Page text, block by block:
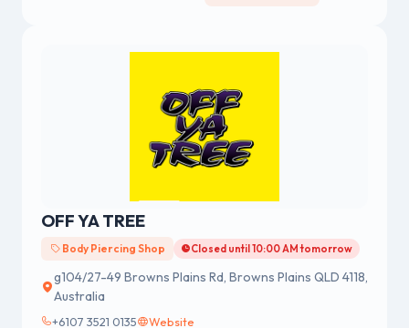
OFF YA TREE
Body Piercing Shop Closed until 10:00 AM tomorrow
g104/27-49 Browns Plains Rd, Browns Plains QLD 4118,
Australia
+6107 3521 0135 Website